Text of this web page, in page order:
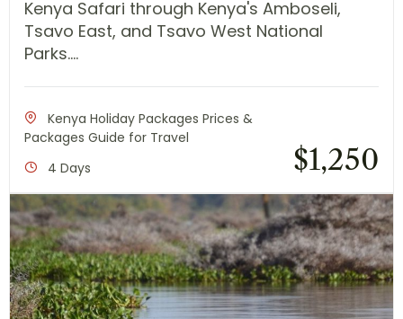
Kenya Safari through Kenya's Amboseli,
Tsavo East, and Tsavo West National
Parks....
Kenya Holiday Packages Prices &
Packages Guide for Travel
4 Days
$1,250